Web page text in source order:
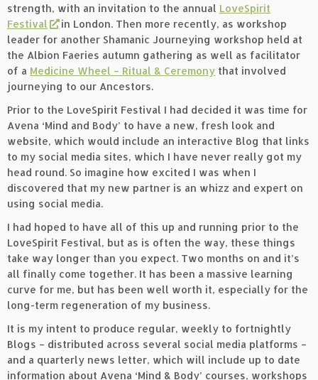
strength, with an invitation to the annual LoveSpirit
Festival
in London. Then more recently, as workshop
leader for another Shamanic Journeying workshop held at
the Albion Faeries autumn gathering as well as facilitator
of a Medicine Wheel – Ritual & Ceremony that involved
journeying to our Ancestors.
Prior to the LoveSpirit Festival I had decided it was time for
Avena ‘Mind and Body’ to have a new, fresh look and
website, which would include an interactive Blog that links
to my social media sites, which I have never really got my
head round. So imagine how excited I was when I
discovered that my new partner is an whizz and expert on
using social media.
I had hoped to have all of this up and running prior to the
LoveSpirit Festival, but as is often the way, these things
take way longer than you expect. Two months on and it’s
all finally come together. It has been a massive learning
curve for me, but has been well worth it, especially for the
long-term regeneration of my business.
It is my intent to produce regular, weekly to fortnightly
Blogs – distributed across several social media platforms –
and a quarterly news letter, which will include up to date
information about Avena ‘Mind & Body’ courses, workshops